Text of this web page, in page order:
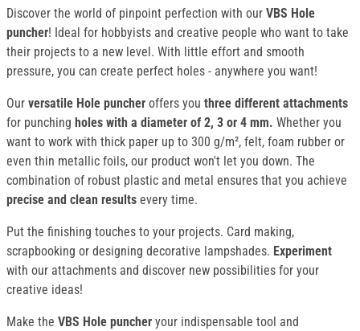
Discover the world of pinpoint perfection with our VBS Hole
puncher! Ideal for hobbyists and creative people who want to take
their projects to a new level. With little effort and smooth
pressure, you can create perfect holes - anywhere you want!
Our versatile Hole puncher offers you three different attachments
for punching holes with a diameter of 2, 3 or 4 mm. Whether you
want to work with thick paper up to 300 g/m², felt, foam rubber or
even thin metallic foils, our product won't let you down. The
combination of robust plastic and metal ensures that you achieve
precise and clean results every time.
Put the finishing touches to your projects. Card making,
scrapbooking or designing decorative lampshades. Experiment
with our attachments and discover new possibilities for your
creative ideas!
Make the VBS Hole puncher your indispensable tool and